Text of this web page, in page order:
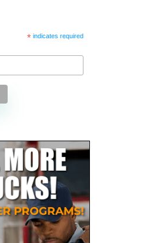
* indicates required